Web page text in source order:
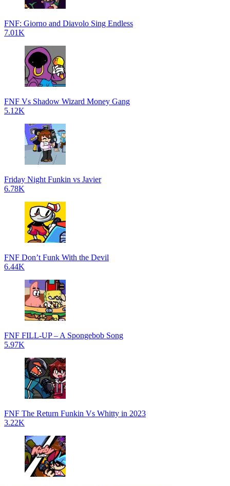
FNF: Giorno and Diavolo Sing Endless
7.01K
FNF Vs Shadow Wizard Money Gang
5.12K
Friday Night Funkin vs Javier
6.78K
FNF Don’t Funk With the Devil
6.44K
FNF FILL-UP – A Spongebob Song
5.97K
FNF The Return Funkin Vs Whitty in 2023
3.22K